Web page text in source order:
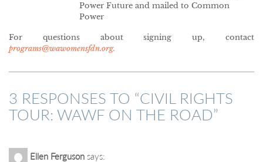
Power Future and mailed to Common
Power
For questions about signing up, contact
programs@wawomensfdn.org.
3 RESPONSES TO “CIVIL RIGHTS
TOUR: WAWF ON THE ROAD”
Ellen Ferguson says: